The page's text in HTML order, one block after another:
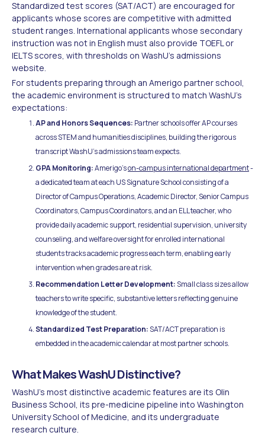
Standardized test scores (SAT/ACT) are encouraged for
applicants whose scores are competitive with admitted
student ranges. International applicants whose secondary
instruction was not in English must also provide TOEFL or
IELTS scores, with thresholds on WashU's admissions
website.
For students preparing through an Amerigo partner school,
the academic environment is structured to match WashU's
expectations:
AP and Honors Sequences: Partner schools offer AP courses
across STEM and humanities disciplines, building the rigorous
transcript WashU's admissions team expects.
GPA Monitoring:Amerigo'son-campus international department-
a dedicated team at each US Signature School consisting of a
Director of Campus Operations, Academic Director, Senior Campus
Coordinators, Campus Coordinators, and an ELL teacher, who
provide daily academic support, residential supervision, university
counseling, and welfare oversight for enrolled international
students tracks academic progress each term, enabling early
intervention when grades are at risk.
Recommendation Letter Development:Small class sizes allow
teachers to write specific, substantive letters reflecting genuine
knowledge of the student.
Standardized Test Preparation:SAT/ACT preparation is
embedded in the academic calendar at most partner schools.
What Makes WashU Distinctive?
WashU's most distinctive academic features are its Olin
Business School, its pre-medicine pipeline into Washington
University School of Medicine, and its undergraduate
research culture.